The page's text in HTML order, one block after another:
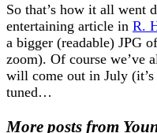
So that’s how it all went
entertaining article in R.
a bigger (readable) JPG
zoom). Of course we’ve
will come out in July
tuned…
More posts from